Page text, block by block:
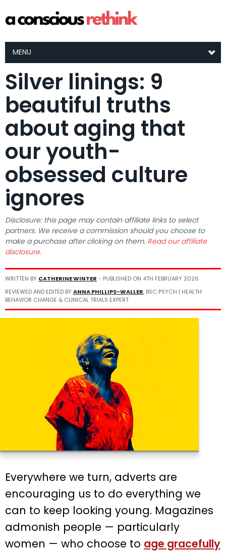
MENU
Silver linings: 9
beautiful truths
about aging that
our youth-
obsessed culture
ignores
Disclosure: this page may contain affiliate links to select
partners. We receive a commission should you choose to
make a purchase after clicking on them. Read our affiliate
disclosure.
WRITTEN BY CATHERINE WINTER - PUBLISHED ON 4TH FEBRUARY 2026
REVIEWED AND EDITED BYANNA PHILLIPS-WALLER, BSC PSYCH | HEALTH
BEHAVIOR CHANGE & CLINICAL TRIALS EXPERT
Everywhere we turn, adverts are
encouraging us to do everything we
can to keep looking young. Magazines
admonish people — particularly
women — who choose to age gracefully